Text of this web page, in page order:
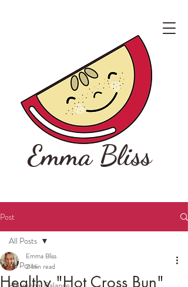
Emma Bliss
Post
All Posts
All Posts
Healthy "Hot Cross Bun"
Emma Bliss
2 min read